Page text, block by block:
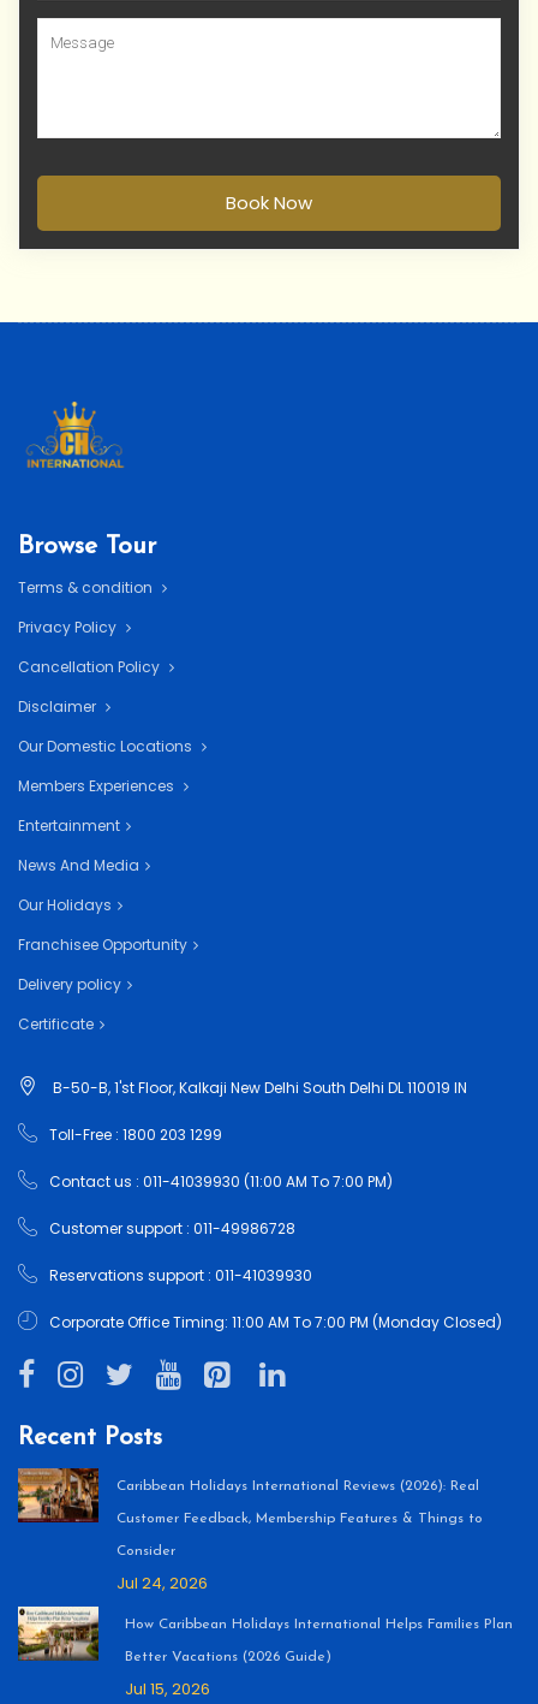
Book Now
Browse Tour
Terms & condition
Privacy Policy
Cancellation Policy
Disclaimer
Our Domestic Locations
Members Experiences
Entertainment
News And Media
Our Holidays
Franchisee Opportunity
Delivery policy
Certificate
B-50-B, 1'st Floor, Kalkaji New Delhi South Delhi DL 110019 IN
Toll-Free : 1800 203 1299
Contact us : 011-41039930 (11:00 AM To 7:00 PM)
Customer support : 011-49986728
Reservations support : 011-41039930
Corporate Office Timing: 11:00 AM To 7:00 PM (Monday Closed)
Recent Posts
Caribbean Holidays International Reviews (2026): Real
Customer Feedback, Membership Features & Things to
Consider
Jul 24, 2026
How Caribbean Holidays International Helps Families Plan
Better Vacations (2026 Guide)
Jul 15, 2026